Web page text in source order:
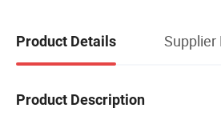
Product Details Supplier
Product Description